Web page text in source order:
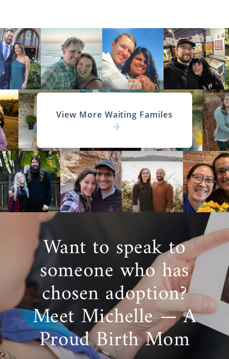
View More Waiting Familes
Want to speak to
someone who has
chosen adoption?
Meet Michelle — A
Proud Birth Mom